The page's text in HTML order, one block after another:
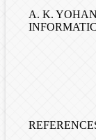
A. K.